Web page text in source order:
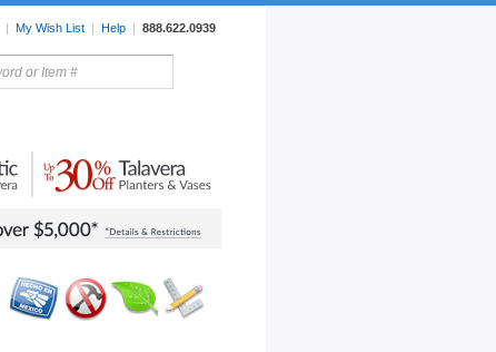
| My Wish List | Help | 888.622.0939
Lighting